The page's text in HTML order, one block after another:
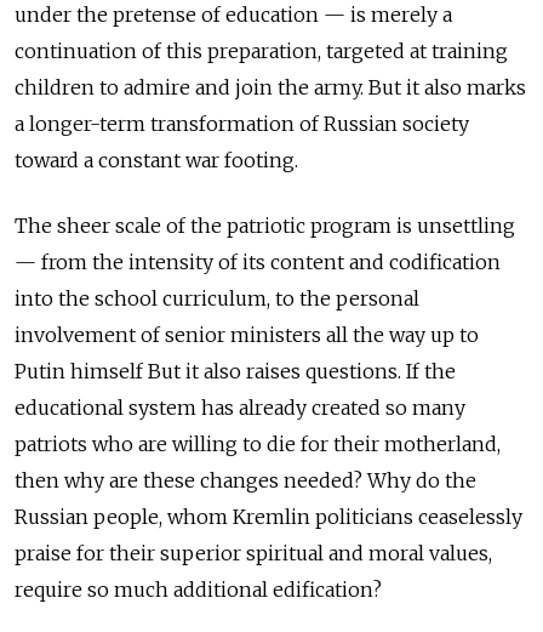
under the pretense of education — is merely a
continuation of this preparation, targeted at training
children to admire and join the army. But it also marks
a longer-term transformation of Russian society
toward a constant war footing.
The sheer scale of the patriotic program is unsettling
— from the intensity of its content and codification
into the school curriculum, to the personal
involvement of senior ministers all the way up to
Putin himself But it also raises questions. If the
educational system has already created so many
patriots who are willing to die for their motherland,
then why are these changes needed? Why do the
Russian people, whom Kremlin politicians ceaselessly
praise for their superior spiritual and moral values,
require so much additional edification?